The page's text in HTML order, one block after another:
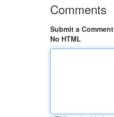
Comments
Submit a Comment
No HTML